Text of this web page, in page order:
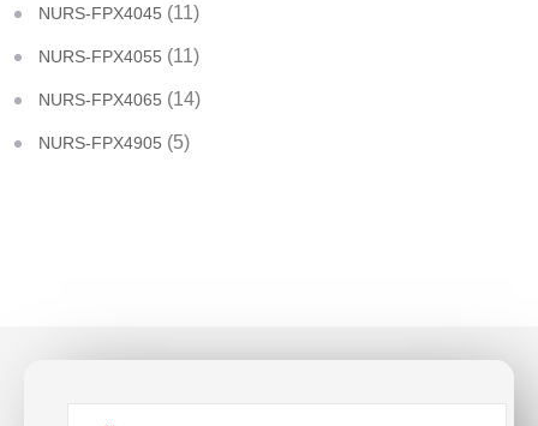
NURS-FPX4045 (11)
NURS-FPX4055 (11)
NURS-FPX4065 (14)
NURS-FPX4905 (5)